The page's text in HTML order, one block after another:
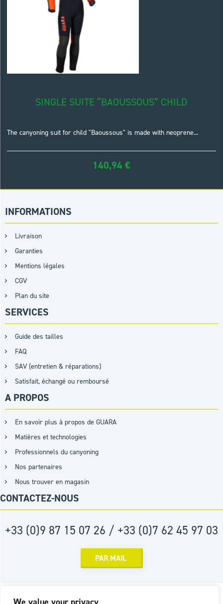
SINGLE SUITE “BAOUSSOUS” CHILD
The canyoning suit for child "Baoussous" is made with neoprene...
140,94€
INFORMATIONS
Livraison
Garanties
Mentions légales
CGV
Plan du site
SERVICES
Guide des tailles
FAQ
SAV (entretien & réparations)
Satisfait, échangé ou remboursé
A PROPOS
En savoir plus à propos de GUARA
Matières et technologies
Professionnels du canyoning
Nos partenaires
Nous trouver en magasin
CONTACTEZ-NOUS
+33 (0)9 87 15 07 26 / +33 (0)7 62 45 97 03
PAR MAIL